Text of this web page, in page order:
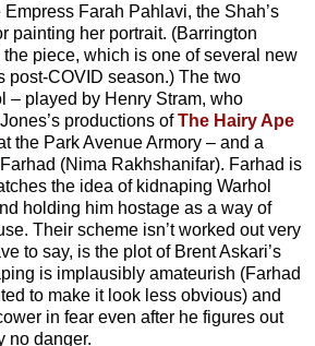
Farah Pahlavi, the Shah’s
painting her portrait. (Barrington
piece, which is one of several new
post-COVID season.) The two
– played by Henry Stram, who
productions ofThe Hairy Ape
the Park Avenue Armory – and a
(Nima Rakhshanifar). Farhad is
the idea of kidnaping Warhol
holding him hostage as a way of
Their scheme isn’t worked out very
to say, is the plot of Brent Askari’s
is implausibly amateurish (Farhad
to make it look less obvious) and
in fear even after he figures out
no danger.